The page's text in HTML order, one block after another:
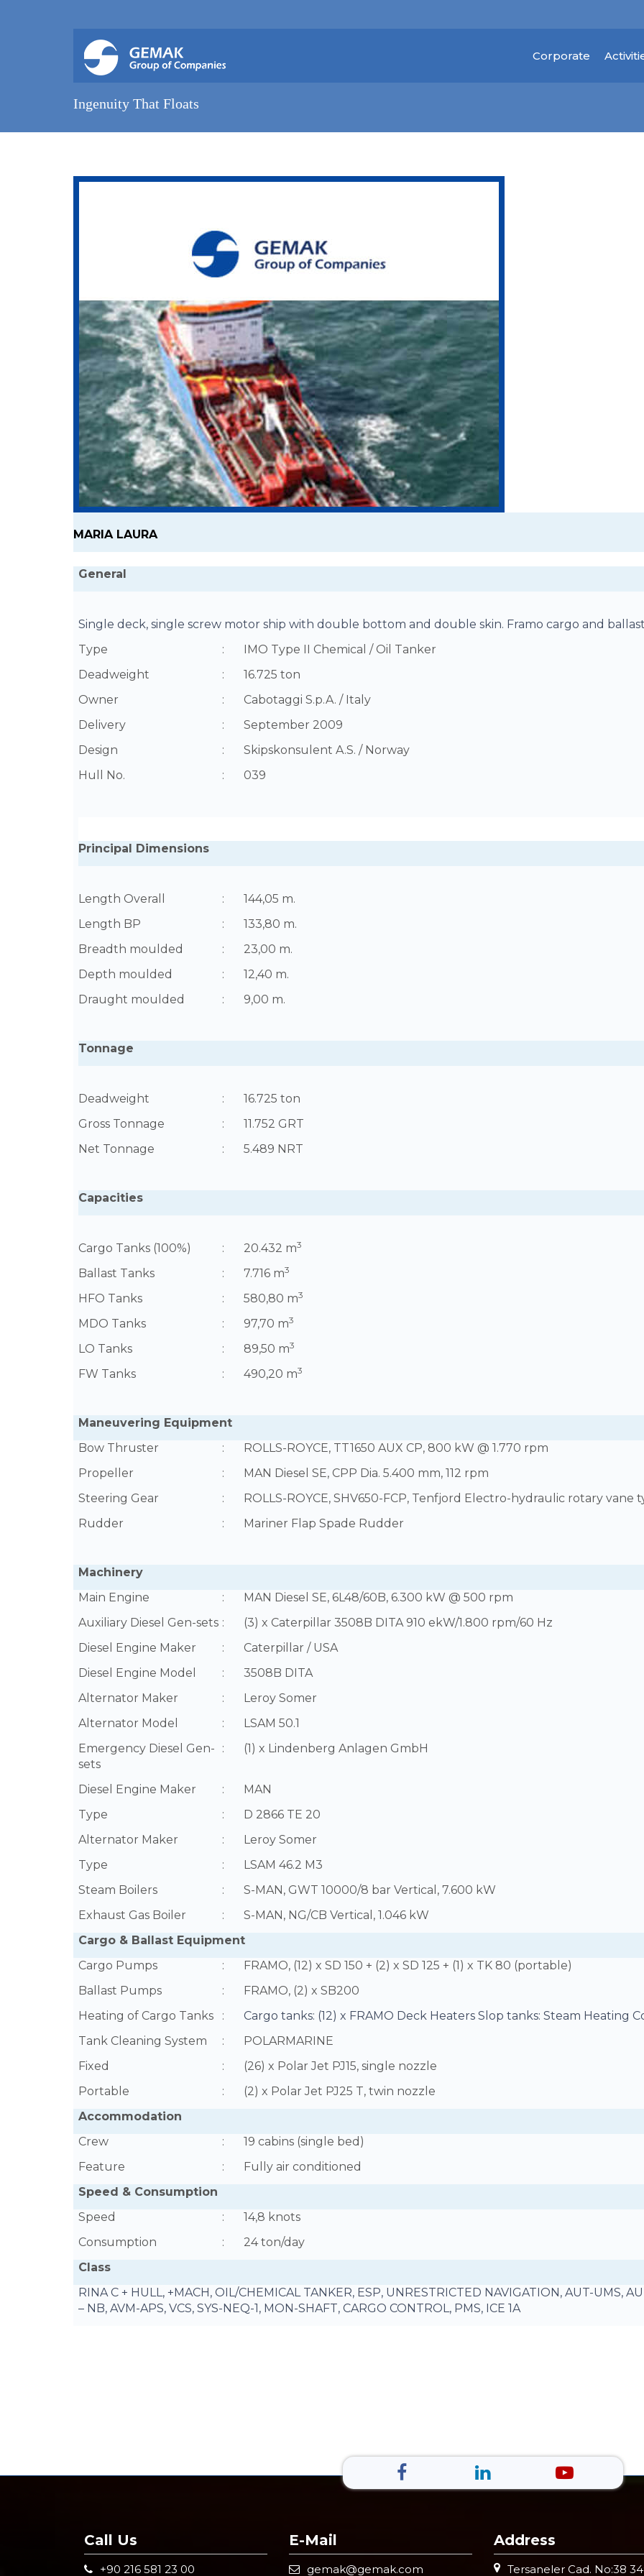
Corporate
Ingenuity That Floats
MARIA LAURA
General
Single deck, single screw motor ship with double bottom and double skin. Framo cargo and
Type
:
IMO Type II Chemical / Oil Tanker
Deadweight
:
16.725 ton
Owner
:
Cabotaggi S.p.A. / Italy
Delivery
:
September 2009
Design
:
Skipskonsulent A.S. / Norway
Hull No.
: 039
Principal Dimensions
Length Overall :
144,05 m.
Length BP
:
133,80 m.
Breadth moulded
:
23,00 m.
Depth moulded
:
12,40 m.
Draught moulded
: 9,00 m.
Tonnage
Deadweight :
16.725 ton
Gross Tonnage
:
11.752 GRT
Net Tonnage
: 5.489 NRT
Capacities
Cargo Tanks (100%) : 20.432 m3
Ballast Tanks : 7.716 m3
HFO Tanks : 580,80 m3
MDO Tanks : 97,70 m3
LO Tanks : 89,50 m3
FW Tanks : 490,20 m3
Maneuvering Equipment
Bow Thruster
:
ROLLS-ROYCE, TT1650 AUX CP, 800 kW @ 1.770 rpm
Propeller
:
MAN Diesel SE, CPP Dia. 5.400 mm, 112 rpm
Steering Gear
:
ROLLS-ROYCE, SHV650-FCP, Tenfjord Electro-hydraulic rotary vane
Rudder
: Mariner Flap Spade Rudder
Machinery
Main Engine
:
MAN Diesel SE, 6L48/60B, 6.300 kW @ 500 rpm
Auxiliary Diesel Gen-sets :
(3) x Caterpillar 3508B DITA 910 ekW/1.800 rpm/60 Hz
Diesel Engine Maker
:
Caterpillar / USA
Diesel Engine Model
:
3508B DITA
Alternator Maker
:
Leroy Somer
Alternator Model
:
LSAM 50.1
Emergency Diesel Gen-
sets
: (1) x Lindenberg Anlagen GmbH
Diesel Engine Maker :
MAN
Type
:
D 2866 TE 20
Alternator Maker
:
Leroy Somer
Type
:
LSAM 46.2 M3
Steam Boilers
:
S-MAN, GWT 10000/8 bar Vertical, 7.600 kW
Exhaust Gas Boiler
:
S-MAN, NG/CB Vertical, 1.046 kW
Cargo & Ballast Equipment
Cargo Pumps
:
FRAMO, (12) x SD 150 + (2) x SD 125 + (1) x TK 80 (portable)
Ballast Pumps
:
FRAMO, (2) x SB200
Heating of Cargo Tanks
:
Cargo tanks: (12) x FRAMO Deck Heaters Slop tanks: Steam Heating
Tank Cleaning System
:
POLARMARINE
Fixed
:
(26) x Polar Jet PJ15, single nozzle
Portable
:
(2) x Polar Jet PJ25 T, twin nozzle
Accommodation
Crew
:
19 cabins (single bed)
Feature
:
Fully air conditioned
Speed & Consumption
Speed
:
14,8 knots
Consumption
:
24 ton/day
Class
RINA C + HULL, +MACH, OIL/CHEMICAL TANKER, ESP, UNRESTRICTED NAVIGATION, AUT-UMS,
– NB, AVM-APS, VCS, SYS-NEQ-1, MON-SHAFT, CARGO CONTROL, PMS, ICE 1A
Call Us
+90 216 581 23 00
E-Mail
gemak@gemak.com
Address
Tersaneler Cad. No:38